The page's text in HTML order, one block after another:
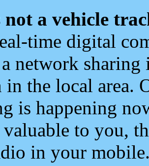
not a vehicle
time digital
a network
in the local area.
is happening
to you,
in your